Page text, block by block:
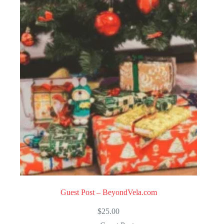
Guest Post – BeyondVela.com
$25.00